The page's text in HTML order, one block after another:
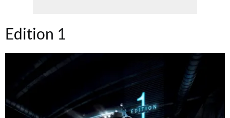
Edition 1